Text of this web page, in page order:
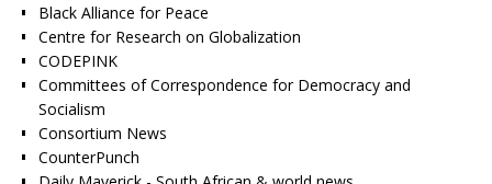
Black Alliance for Peace
Centre for Research on Globalization
CODEPINK
Committees of Correspondence for Democracy and
Socialism
Consortium News
CounterPunch